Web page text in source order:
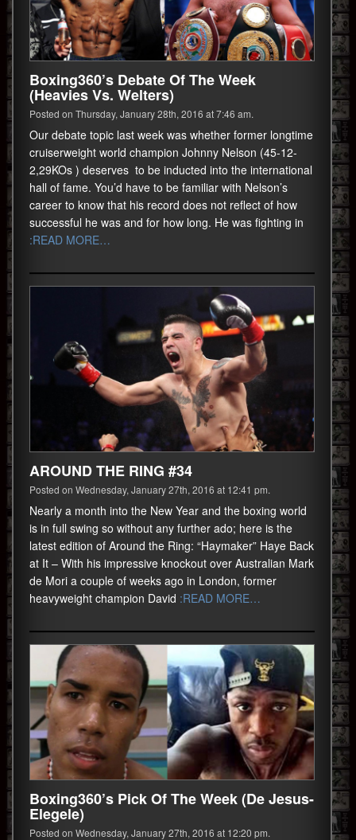
Boxing360’s Debate Of The Week
(Heavies Vs. Welters)
Posted on Thursday, January 28th, 2016 at 7:46 am.
Our debate topic last week was whether former longtime
cruiserweight world champion Johnny Nelson (45-12-
2,29KOs ) deserves to be inducted into the international
hall of fame. You’d have to be familiar with Nelson’s
career to know that his record does not reflect of how
successful he was and for how long. He was fighting in
:READ MORE…
AROUND THE RING #34
Posted on Wednesday, January 27th, 2016 at 12:41 pm.
Nearly a month into the New Year and the boxing world
is in full swing so without any further ado; here is the
latest edition of Around the Ring: “Haymaker” Haye Back
at It – With his impressive knockout over Australian Mark
de Mori a couple of weeks ago in London, former
heavyweight champion David :READ MORE…
Boxing360’s Pick Of The Week (De Jesus-
Elegele)
Posted on Wednesday, January 27th, 2016 at 12:20 pm.